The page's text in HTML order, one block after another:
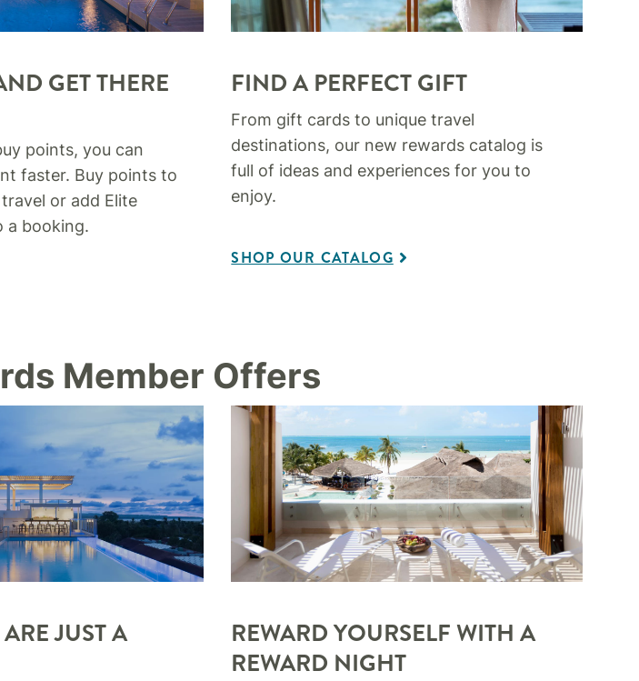
GET THERE
points, you can
faster. Buy points to
or add Elite
a booking.
FIND A PERFECT GIFT
From gift cards to unique travel
destinations, our new rewards catalog is
full of ideas and experiences for you to
enjoy.
SHOP OUR CATALOG
Member Offers
JUST A
REWARD YOURSELF WITH A
REWARD NIGHT​